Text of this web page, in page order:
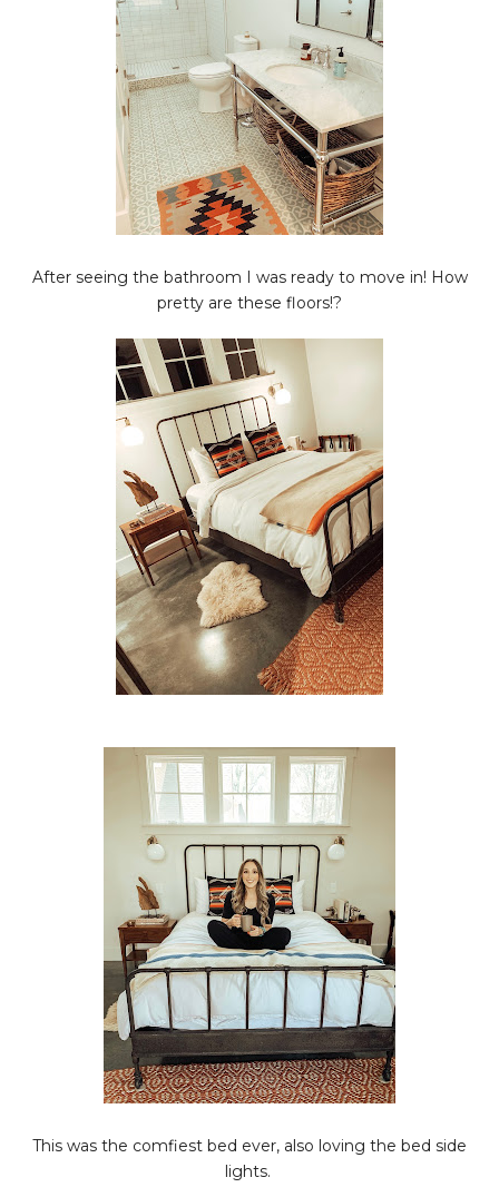
After seeing the bathroom I was ready to move in! How
pretty are these floors!?
This was the comfiest bed ever, also loving the bed side
lights.